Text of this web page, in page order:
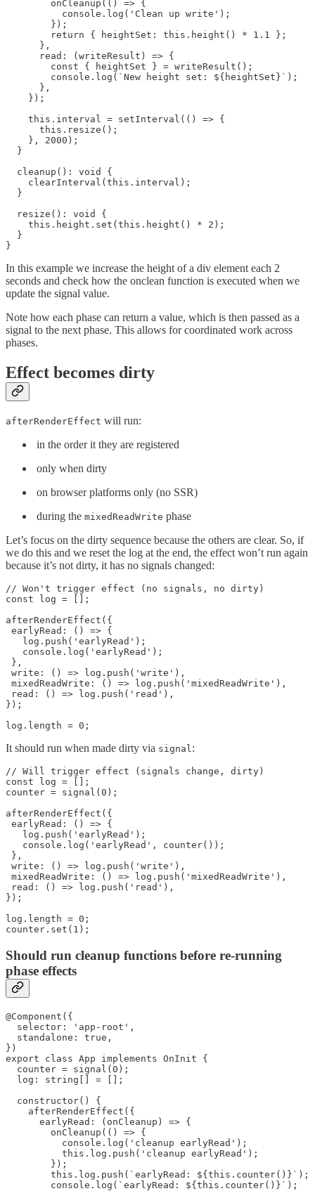
        onCleanup(() => {
          console.log('Clean up write');
        });
        return { heightSet: this.height() * 1.1 };
      },
      read: (writeResult) => {
        const { heightSet } = writeResult();
        console.log(`New height set: ${heightSet}`);
      },
    });
    this.interval = setInterval(() => {
      this.resize();
    }, 2000);
  }
  cleanup(): void {
    clearInterval(this.interval);
  }
  resize(): void {
    this.height.set(this.height() * 2);
  }
}
In this example we increase the height of a div element each 2
seconds and check how the onclean function is executed when we
update the signal value.
Note how each phase can return a value, which is then passed as a
signal to the next phase. This allows for coordinated work across
phases.
Effect becomes dirty
afterRenderEffect will run:
in the order it they are registered
only when dirty
on browser platforms only (no SSR)
during the mixedReadWrite phase
Let’s focus on the dirty sequence because the others are clear. So, if
we do this and we reset the log at the end, the effect won’t run again
because it’s not dirty, it has no signals changed:
// Won't trigger effect (no signals, no dirty)
const log = [];
afterRenderEffect({
earlyRead: () => {
   log.push('earlyRead');
   console.log('earlyRead');
},
write: () => log.push('write'),
mixedReadWrite: () => log.push('mixedReadWrite'),
read: () => log.push('read'),
});
log.length = 0;
It should run when made dirty via signal:
// Will trigger effect (signals change, dirty)
const log = [];
counter = signal(0);
afterRenderEffect({
earlyRead: () => {
   log.push('earlyRead');
   console.log('earlyRead', counter());
},
write: () => log.push('write'),
mixedReadWrite: () => log.push('mixedReadWrite'),
read: () => log.push('read'),
});
log.length = 0;
counter.set(1);
Should run cleanup functions before re-running
phase effects
@Component({
  selector: 'app-root',
  standalone: true,
})
export class App implements OnInit {
  counter = signal(0);
  log: string[] = [];
  constructor() {
    afterRenderEffect({
      earlyRead: (onCleanup) => {
        onCleanup(() => {
          console.log('cleanup earlyRead');
          this.log.push('cleanup earlyRead');
        });
        this.log.push(`earlyRead: ${this.counter()}`);
        console.log(`earlyRead: ${this.counter()}`);